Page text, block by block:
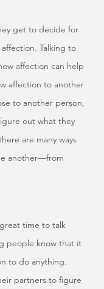
get to decide for
Talking to
affection can help
affection to another
to another person,
out what they
are many ways
another—from
time to talk
people know that it
to do anything.
partners to figure